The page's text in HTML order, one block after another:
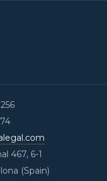
467, 6-1
(Spain)